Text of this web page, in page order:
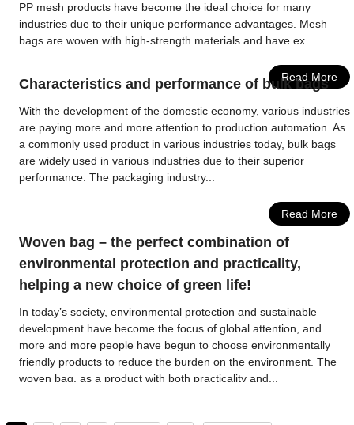
PP mesh products have become the ideal choice for many
industries due to their unique performance advantages. Mesh
bags are woven with high-strength materials and have ex...
Read More
Characteristics and performance of bulk bags
With the development of the domestic economy, various industries
are paying more and more attention to production automation. As
a commonly used product in various industries today, bulk bags
are widely used in various industries due to their superior
performance. The packaging industry...
Read More
Woven bag – the perfect combination of
environmental protection and practicality,
helping a new choice of green life!
In today’s society, environmental protection and sustainable
development have become the focus of global attention, and
more and more people have begun to choose environmentally
friendly products to reduce the burden on the environment. The
woven bag, as a product with both practicality and...